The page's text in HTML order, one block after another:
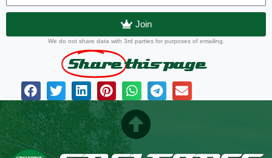
Join
We do not share data with 3rd parties for purposes of emailing.
Share this page